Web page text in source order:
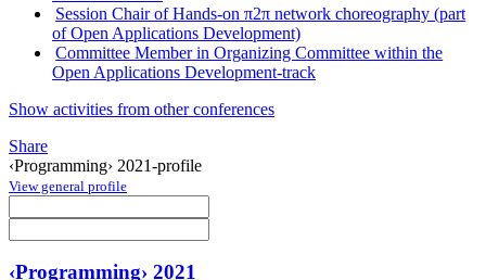
Session Chair of Hands-on π2π network choreography (part
of Open Applications Development)
Committee Member in Organizing Committee within the
Open Applications Development-track
Show activities from other conferences
Share
‹Programming› 2021-profile
View general profile
‹Programming› 2021